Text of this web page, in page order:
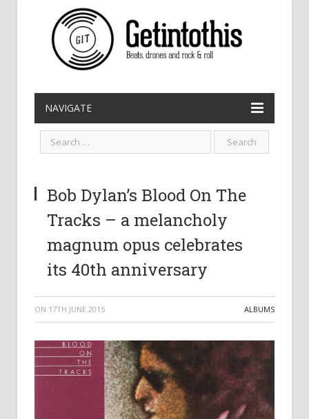
NAVIGATE
Bob Dylan’s Blood On The
Tracks – a melancholy
magnum opus celebrates
its 40th anniversary
ON 17TH JUNE 2015 ALBUMS